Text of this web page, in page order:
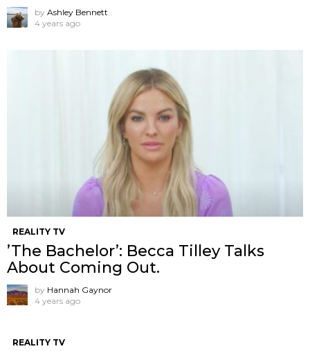
by Ashley Bennett
4 years ago
REALITY TV
’The Bachelor’: Becca Tilley Talks
About Coming Out.
by Hannah Gaynor
4 years ago
REALITY TV